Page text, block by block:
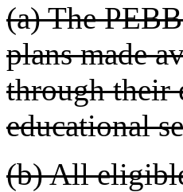
(a) The
plans made
through their
educational
(b) All